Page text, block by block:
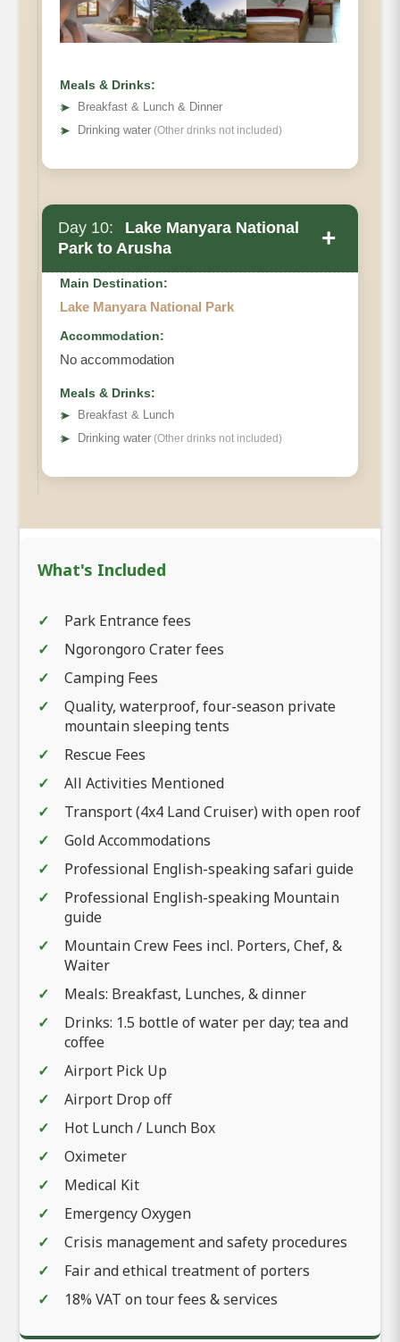
Meals & Drinks:
➤
Breakfast & Lunch & Dinner
➤ Drinking water (Other drinks not included)
Day 10:
Lake Manyara National
Park to Arusha
+
Main Destination:
Lake Manyara National Park
Accommodation:
No accommodation
Meals & Drinks:
➤
Breakfast & Lunch
➤ Drinking water (Other drinks not included)
What's Included
Park Entrance fees
Ngorongoro Crater fees
Camping Fees
Quality, waterproof, four-season private
mountain sleeping tents
Rescue Fees
All Activities Mentioned
Transport (4x4 Land Cruiser) with open roof
Gold Accommodations
Professional English-speaking safari guide
Professional English-speaking Mountain
guide
Mountain Crew Fees incl. Porters, Chef, &
Waiter
Meals: Breakfast, Lunches, & dinner
Drinks: 1.5 bottle of water per day; tea and
coffee
Airport Pick Up
Airport Drop off
Hot Lunch / Lunch Box
Oximeter
Medical Kit
Emergency Oxygen
Crisis management and safety procedures
Fair and ethical treatment of porters
18% VAT on tour fees & services